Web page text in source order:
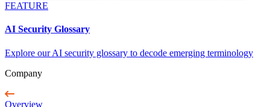
FEATURE
AI Security Glossary
Explore our AI security glossary to decode emerging terminology
Company
Overview